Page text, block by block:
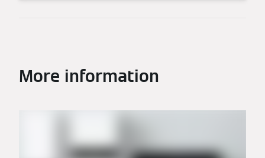
More information